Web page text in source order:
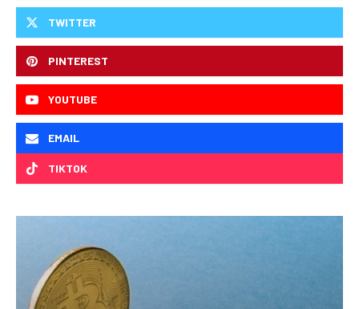
TWITTER
PINTEREST
YOUTUBE
EMAIL
TIKTOK